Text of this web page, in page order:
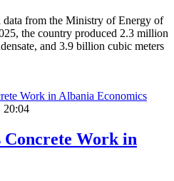
from the Ministry of Energy of
the country produced 2.3 million
and 3.9 billion cubic meters
Economics
20:04
Concrete Work in